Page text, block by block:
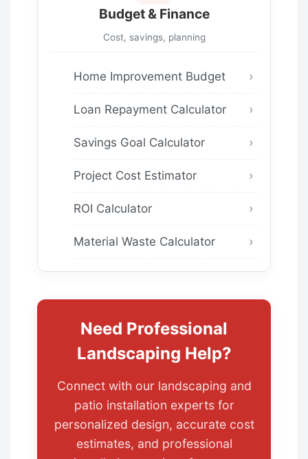
Budget & Finance
Cost, savings, planning
Home Improvement Budget
Loan Repayment Calculator
Savings Goal Calculator
Project Cost Estimator
ROI Calculator
Material Waste Calculator
Need Professional
Landscaping Help?
Connect with our landscaping and
patio installation experts for
personalized design, accurate cost
estimates, and professional